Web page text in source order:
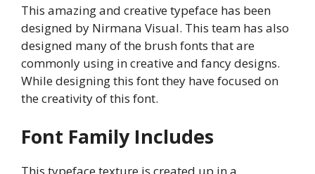
This amazing and creative typeface has been
designed by Nirmana Visual. This team has also
designed many of the brush fonts that are
commonly using in creative and fancy designs.
While designing this font they have focused on
the creativity of this font.
Font Family Includes
This typeface texture is created up in a